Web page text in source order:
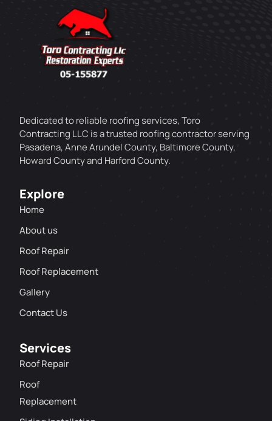
Dedicated to reliable roofing services, Toro
Contracting LLC is a trusted roofing contractor serving
Pasadena, Anne Arundel County, Baltimore County,
Howard County and Harford County.
Explore
Home
About us
Roof Repair
Roof Replacement
Gallery
Contact Us
Services
Roof Repair
Roof
Replacement